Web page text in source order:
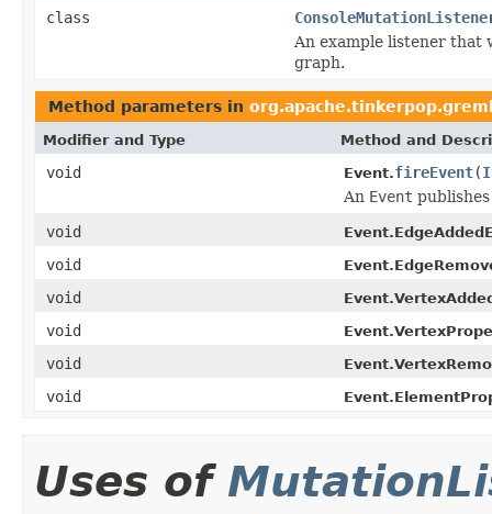
class
An example listener that
graph.
Method parameters in
Modifier and Type Method and
void Event.fireEvent(
An Event
void
void
void
void
void
void
Uses of